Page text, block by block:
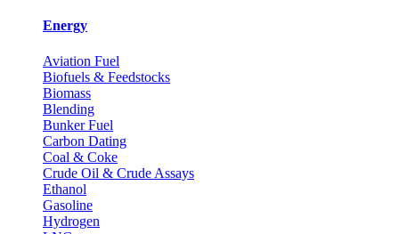
Energy
Aviation Fuel
Biofuels & Feedstocks
Biomass
Blending
Bunker Fuel
Carbon Dating
Coal & Coke
Crude Oil & Crude Assays
Ethanol
Gasoline
Hydrogen